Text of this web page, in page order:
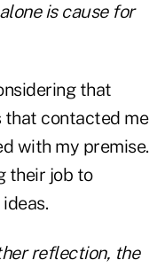
is cause for
that
that contacted me
with my premise.
their job to
reflection, the